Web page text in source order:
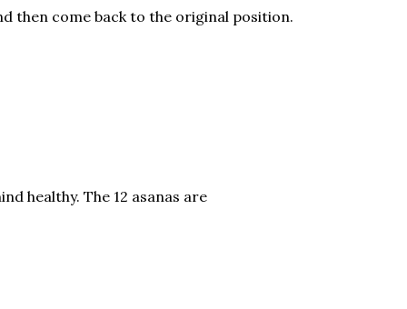
then come back to the original position.
healthy. The 12 asanas are